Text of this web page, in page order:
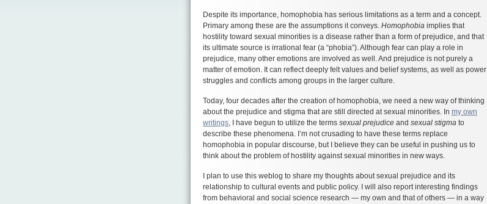
Despite its importance, homophobia has serious limitations as a term and a concept.
Primary among these are the assumptions it conveys. Homophobia implies that
hostility toward sexual minorities is a disease rather than a form of prejudice, and that
its ultimate source is irrational fear (a “phobia”). Although fear can play a role in
prejudice, many other emotions are involved as well. And prejudice is not purely a
matter of emotion. It can reflect deeply felt values and belief systems, as well as power
struggles and conflicts among groups in the larger culture.
Today, four decades after the creation of homophobia, we need a new way of thinking
about the prejudice and stigma that are still directed at sexual minorities. In my own
writings, I have begun to utilize the terms sexual prejudice and sexual stigma to
describe these phenomena. I’m not crusading to have these terms replace
homophobia in popular discourse, but I believe they can be useful in pushing us to
think about the problem of hostility against sexual minorities in new ways.
I plan to use this weblog to share my thoughts about sexual prejudice and its
relationship to cultural events and public policy. I will also report interesting findings
from behavioral and social science research — my own and that of others — in a way